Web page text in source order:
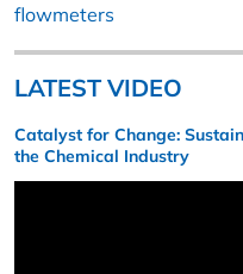
flowmeters
LATEST VIDEO
Catalyst for Change:
the Chemical Industry